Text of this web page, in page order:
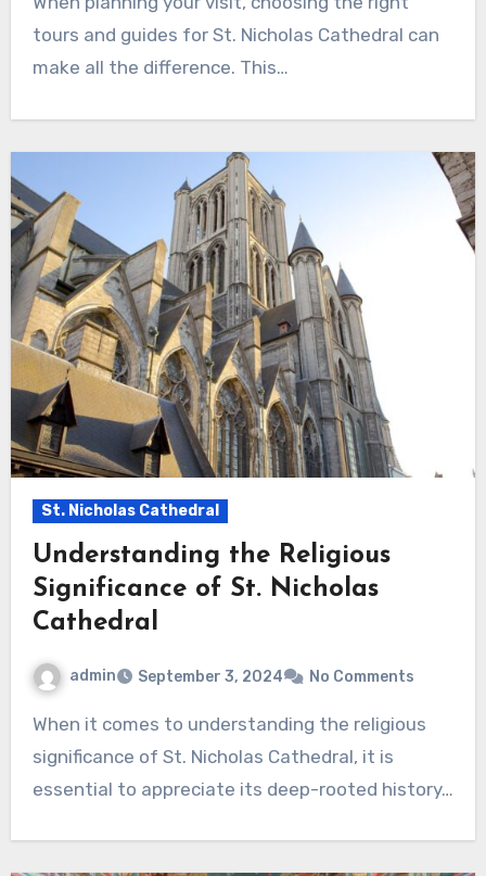
tours and guides for St. Nicholas Cathedral can
make all the difference. This…
St. Nicholas Cathedral
Understanding the Religious
Significance of St. Nicholas
Cathedral
admin September 3, 2024 No Comments
When it comes to understanding the religious
significance of St. Nicholas Cathedral, it is
essential to appreciate its deep-rooted history…